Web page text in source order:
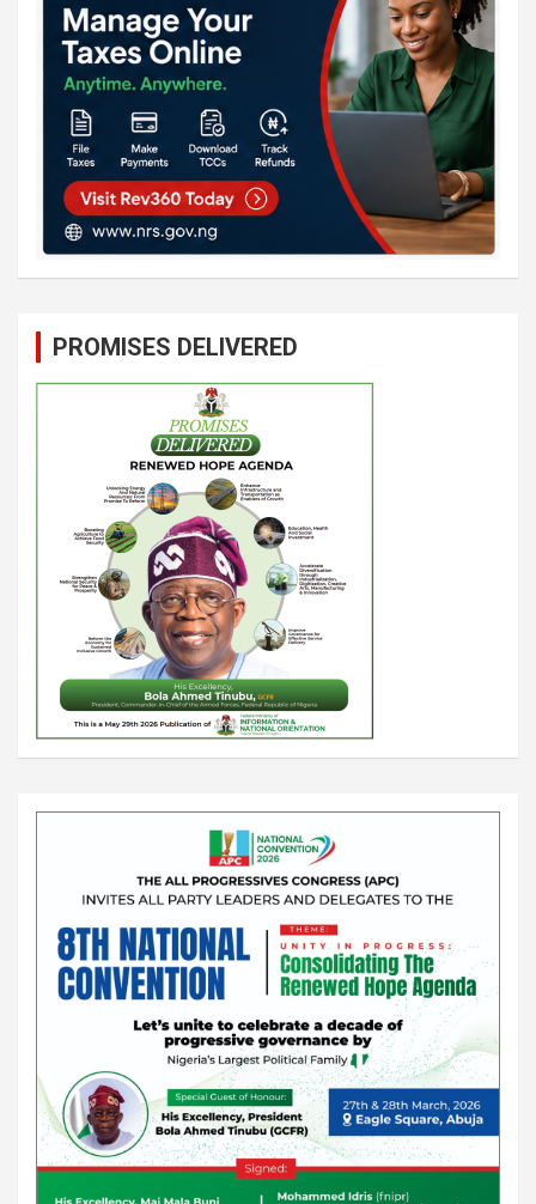
PROMISES DELIVERED